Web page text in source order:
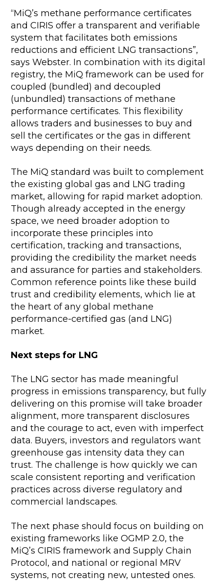
“MiQ’s methane performance certificates
and CIRIS offer a transparent and verifiable
system that facilitates both emissions
reductions and efficient LNG transactions”,
says Webster. In combination with its digital
registry, the MiQ framework can be used for
coupled (bundled) and decoupled
(unbundled) transactions of methane
performance certificates. This flexibility
allows traders and businesses to buy and
sell the certificates or the gas in different
ways depending on their needs.
The MiQ standard was built to complement
the existing global gas and LNG trading
market, allowing for rapid market adoption.
Though already accepted in the energy
space, we need broader adoption to
incorporate these principles into
certification, tracking and transactions,
providing the credibility the market needs
and assurance for parties and stakeholders.
Common reference points like these build
trust and credibility elements, which lie at
the heart of any global methane
performance-certified gas (and LNG)
market.
Next steps for LNG
The LNG sector has made meaningful
progress in emissions transparency, but fully
delivering on this promise will take broader
alignment, more transparent disclosures
and the courage to act, even with imperfect
data. Buyers, investors and regulators want
greenhouse gas intensity data they can
trust. The challenge is how quickly we can
scale consistent reporting and verification
practices across diverse regulatory and
commercial landscapes.
The next phase should focus on building on
existing frameworks like OGMP 2.0, the
MiQ’s CIRIS framework and Supply Chain
Protocol, and national or regional MRV
systems, not creating new, untested ones.